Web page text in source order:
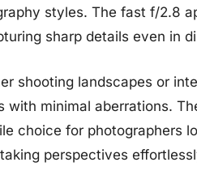
styles. The fast f/2.8
sharp details even in
shooting landscapes or
with minimal aberrations.
choice for photographers
perspectives